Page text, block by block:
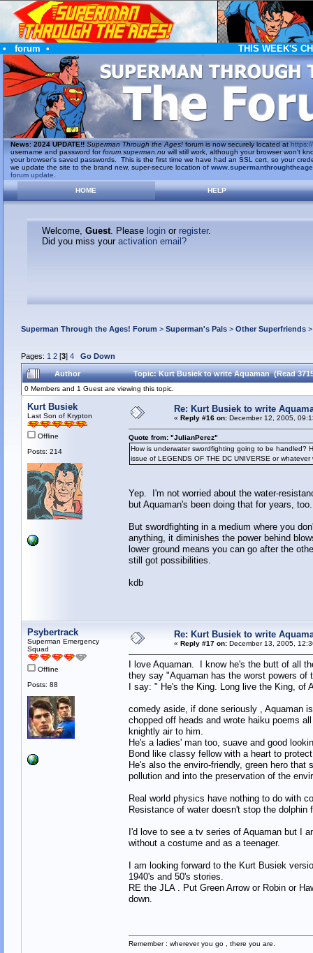
• forum • THIS WEEK'S
News: 2024 UPDATE!! Superman Through the Ages!forum is now securely located at https://
username and password forforum.superman.nuwill still work, although your browser won't
your browser's saved passwords. This is the first time we have had an SSL cert, so your
we update the site to the brand new, super-secure location of
forum update
HOME
HELP
Welcome, Guest. Please loginor register.
Did you miss your activation email?
Superman Through the Ages! Forum > Superman's Pals> Other Superfriends
Pages: 1 2[3] 4 Go Down
Author Topic: Kurt Busiek to write Aquaman (Read
0 Members and 1 Guest are viewing this topic.
Kurt Busiek
Last Son of Krypton
Offline
Posts: 214
Re: Kurt Busiek to write
« Reply #16 on:December 12, 2005,
Quote from: "JulianPerez"
How is underwater swordfighting going to be handled?
issue of LEGENDS OF THE DC UNIVERSE or
Yep. I'm not worried about the water-
but Aquaman's been doing that for years,
But swordfighting in a medium where you
anything, it diminishes the power behind
lower ground means you can go after the
still got possibilities.
kdb
Psybertrack
Superman Emergency
Squad
Offline
Posts: 88
Re: Kurt Busiek to write
« Reply #17 on:December 13, 2005,
I love Aquaman. I know he's the butt of all
they say "Aquaman has the worst powers of
I say: " He's the King. Long live the King,
comedy aside, if done seriously , Aquaman
chopped off heads and wrote haiku poems
knightly air to him.
He's a ladies' man too, suave and good
Bond like classy fellow with a heart to
He's also the enviro-friendly, green hero
pollution and into the preservation of the
Real world physics have nothing to do with
Resistance of water doesn't stop the dolphin
I'd love to see a tv series of Aquaman but I
without a costume and as a teenager.
I am looking forward to the Kurt Busiek
1940's and 50's stories.
RE the JLA . Put Green Arrow or Robin or
down.
Remember : wherever you go , there you are.